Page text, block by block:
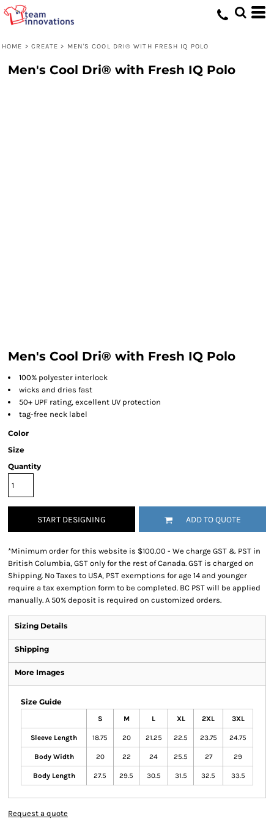
HOME > CREATE > MEN'S COOL DRI® WITH FRESH IQ POLO
Men's Cool Dri® with Fresh IQ Polo
Men's Cool Dri® with Fresh IQ Polo
100% polyester interlock
wicks and dries fast
50+ UPF rating, excellent UV protection
tag-free neck label
Color
Size
Quantity
START DESIGNING ADD TO QUOTE
*Minimum order for this website is $100.00 - We charge GST & PST in
British Columbia, GST only for the rest of Canada. GST is charged on
Shipping. No Taxes to USA, PST exemptions for age 14 and younger
require a tax exemption form to be completed. BC PST will be applied
manually. A 50% deposit is required on customized orders.
Sizing Details
Shipping
More Images
Size Guide
S M L XL 2XL 3XL
Sleeve Length 18.75 20 21.25 22.5 23.75 24.75
Body Width 20 22 24 25.5 27 29
Body Length 27.5 29.5 30.5 31.5 32.5 33.5
Request a quote